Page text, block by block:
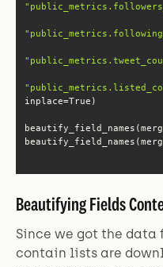
Beautifying Fields
Since we got the data
contain lists are